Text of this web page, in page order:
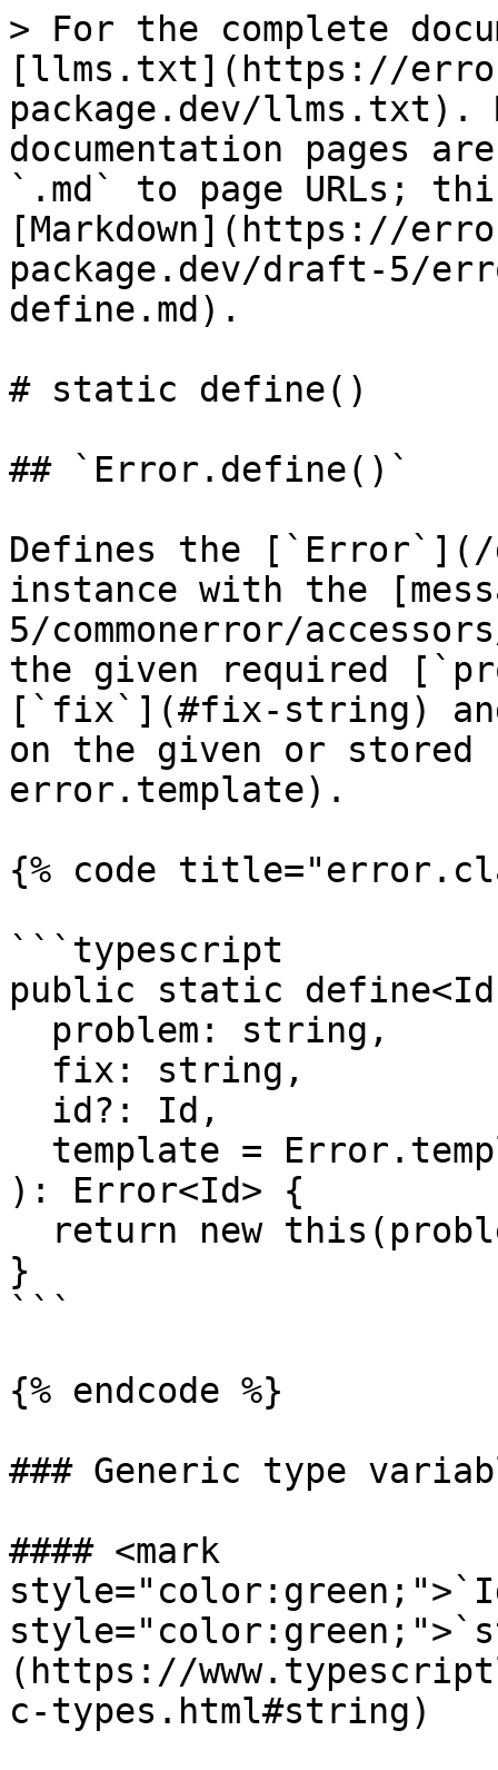
> For the complete
[llms.txt](https://
package.dev/llms.txt).
documentation pages
`.md` to page URLs;
[Markdown](https://
package.dev/draft-5/
define.md).
# static define()
## `Error.define()`
Defines the [`Error`](/
instance with the
5/commonerror/
the given required
[`fix`](#fix-string)
on the given or stored
error.template).
{% code
```typescript
public static
): Error<Id> {
}
```
{% endcode %}
### Generic type
#### <mark
(https://
c-types.html#string)